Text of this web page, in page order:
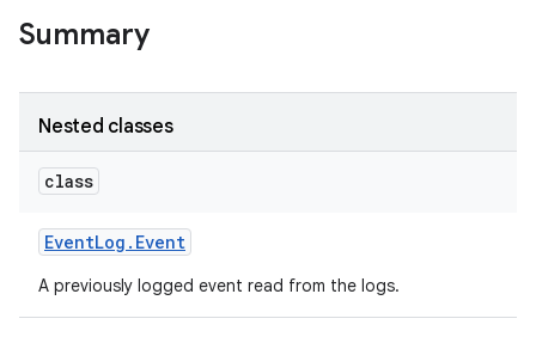
Summary
Nested classes
class
EventLog . Event
A previously logged event read from the logs.